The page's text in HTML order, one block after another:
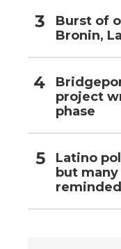
Burst of
Bronin,
project
phase
Latino
but